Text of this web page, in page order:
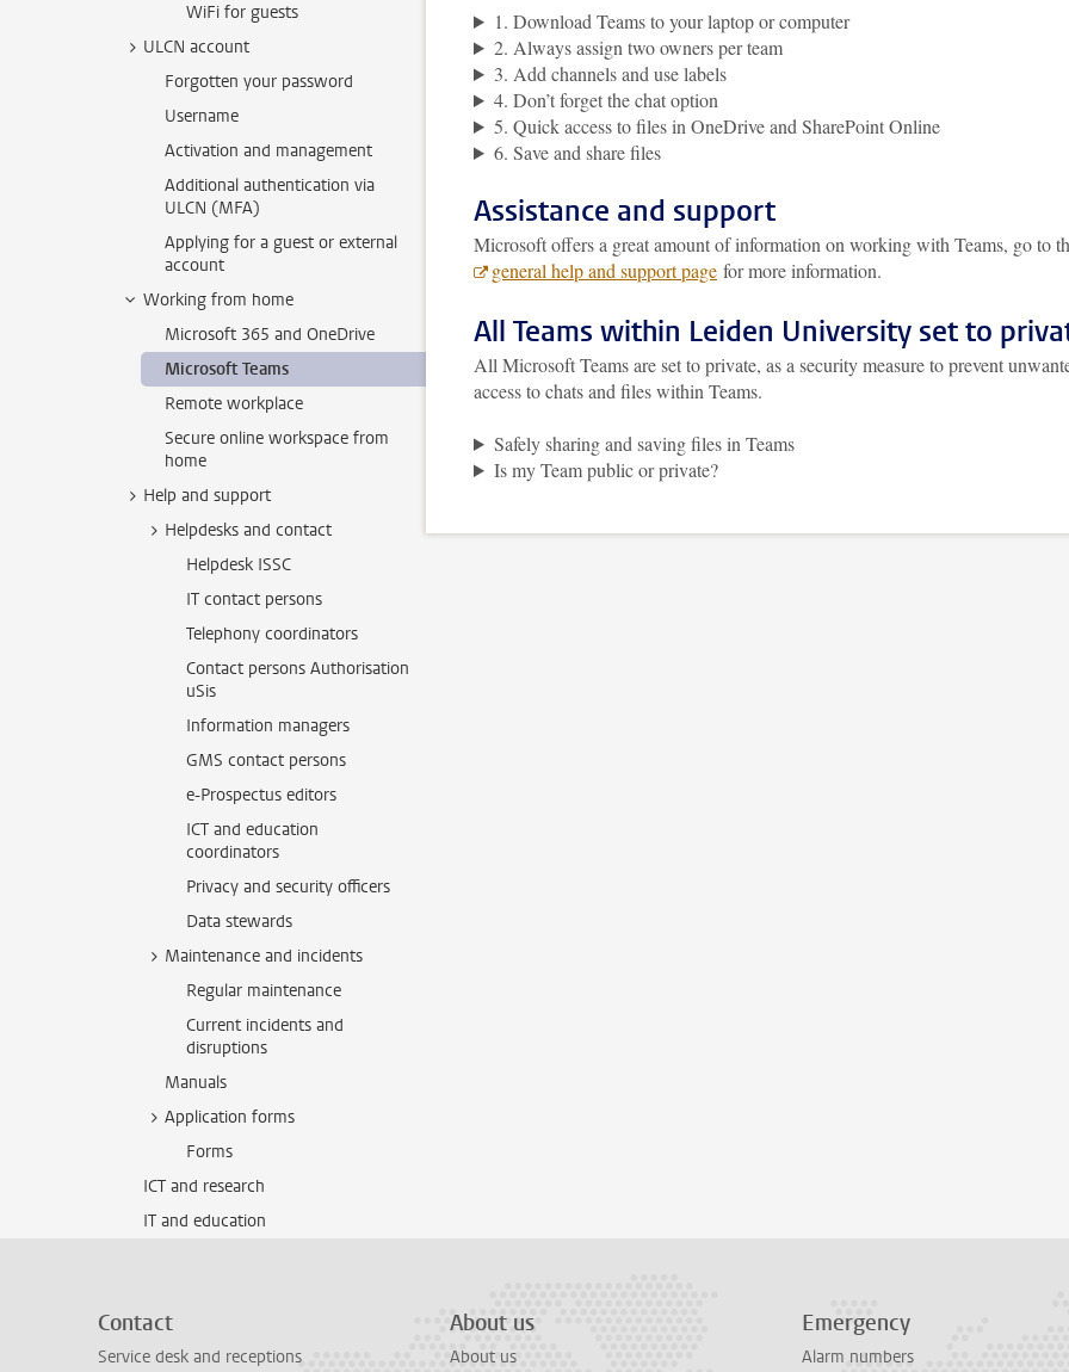
WiFi for guests
ULCN account
Forgotten your password
Username
Activation and management
Additional authentication via
ULCN (MFA)
Applying for a guest or external
account
Working from home
Microsoft 365 and OneDrive
Microsoft Teams
Remote workplace
Secure online workspace from
home
Help and support
Helpdesks and contact
Helpdesk ISSC
IT contact persons
Telephony coordinators
Contact persons Authorisation
uSis
Information managers
GMS contact persons
e-Prospectus editors
ICT and education
coordinators
Privacy and security officers
Data stewards
Maintenance and incidents
Regular maintenance
Current incidents and
disruptions
Manuals
Application forms
Forms
ICT and research
IT and education
1. Download Teams to your laptop or computer
2. Always assign two owners per team
3. Add channels and use labels
4. Don’t forget the chat option
5. Quick access to files in OneDrive and SharePoint Online
6. Save and share files
Assistance and support
Microsoft offers a great amount of information on working with Teams, go to
general help and support page for more information.
All Teams within Leiden University set to
All Microsoft Teams are set to private, as a security measure to prevent
access to chats and files within Teams.
Safely sharing and saving files in Teams
Is my Team public or private?
Contact
Service desk and receptions
About us
About us
Emergency
Alarm numbers